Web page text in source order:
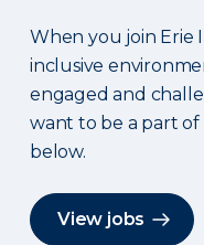
When you join Erie
inclusive
engaged and
want to be a part
below.
View jobs